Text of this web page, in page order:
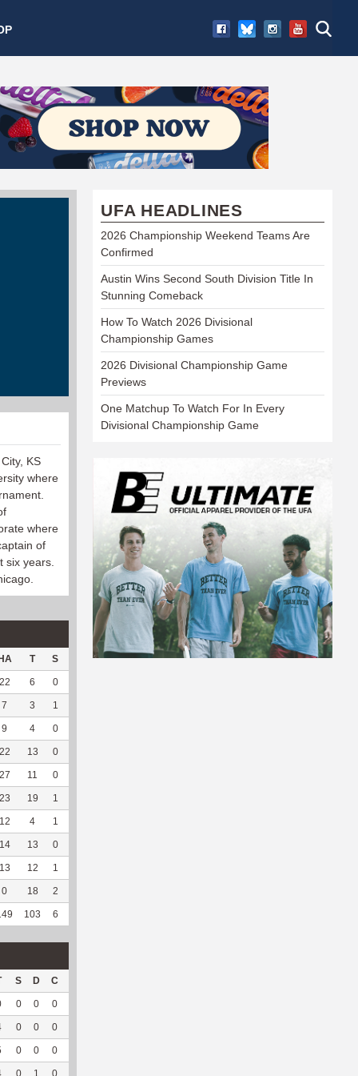
KS
where
where
of
six years.
T S C Hck Hck% OPP DPP Pul Pul% PH
22 6 0
7 3 1
9 4 0
22 13 0
27 11 0
23 19 1
12 4 1
14 13 0
13 12 1
0 18 2
103 6
S D C
0 0 0
0 0 0
0 0 0
0 1 0
UFA HEADLINES
2026 Championship Weekend Teams Are
Confirmed
Austin Wins Second South Division Title In
Stunning Comeback
How To Watch 2026 Divisional
Championship Games
2026 Divisional Championship Game
Previews
One Matchup To Watch For In Every
Divisional Championship Game